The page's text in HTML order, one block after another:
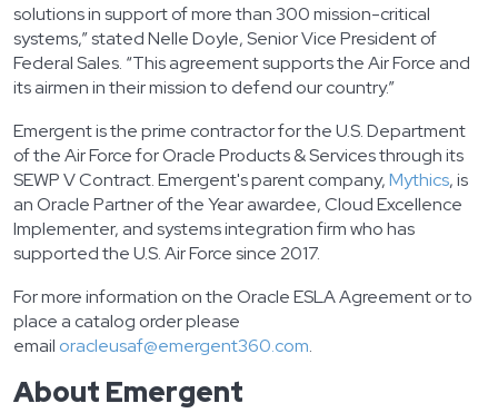
solutions in support of more than 300 mission-critical
systems,” stated Nelle Doyle, Senior Vice President of
Federal Sales. “This agreement supports the Air Force and
its airmen in their mission to defend our country.”
Emergent is the prime contractor for the U.S. Department
of the Air Force for Oracle Products & Services through its
SEWP V Contract. Emergent's parent company,Mythics, is
an Oracle Partner of the Year awardee, Cloud Excellence
Implementer, and systems integration firm who has
supported the U.S. Air Force since 2017.
For more information on the Oracle ESLA Agreement or to
place a catalog order please
email oracleusaf@emergent360.com.
About Emergent